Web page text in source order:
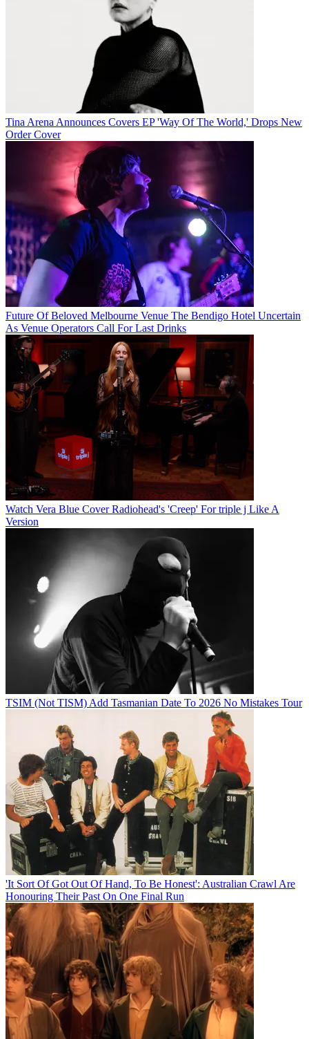
Tina Arena Announces Covers EP 'Way Of The World,' Drops New
Order Cover
Future Of Beloved Melbourne Venue The Bendigo Hotel Uncertain
As Venue Operators Call For Last Drinks
Watch Vera Blue Cover Radiohead's 'Creep' For triple j Like A
Version
TSIM (Not TISM) Add Tasmanian Date To 2026 No Mistakes Tour
'It Sort Of Got Out Of Hand, To Be Honest': Australian Crawl Are
Honouring Their Past On One Final Run